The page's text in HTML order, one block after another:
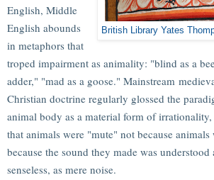
British Library Yates
English, Middle
English abounds
in metaphors that
troped impairment as animality: "blind as a
adder," "mad as a goose." Mainstream
Christian doctrine regularly glossed the
animal body as a material form of
that animals were "mute" not because
because the sound they made was understood
senseless, as mere noise.